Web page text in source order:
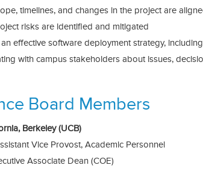
timelines, and changes in the project are
risks are identified and mitigated
effective software deployment strategy,
with campus stakeholders about issues,
Board Members
Berkeley (UCB)
Vice Provost, Academic Personnel
Associate Dean (COE)